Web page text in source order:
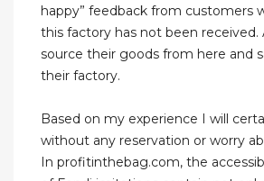
happy” feedback from customers
this factory has not been received.
source their goods from here and
their factory.
Based on my experience I will
without any reservation or worry
In profitinthebag.com, the